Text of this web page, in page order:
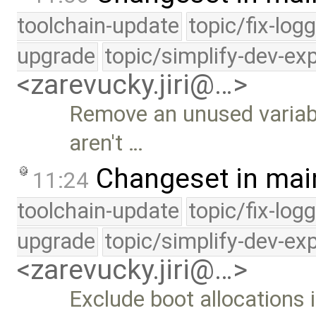
toolchain-update topic/fix-
upgrade topic/simplify-dev-
<zarevucky.jiri@…>
Remove an unused
aren't …
11:24 Changeset in
toolchain-update topic/fix-
upgrade topic/simplify-dev-
<zarevucky.jiri@…>
Exclude boot